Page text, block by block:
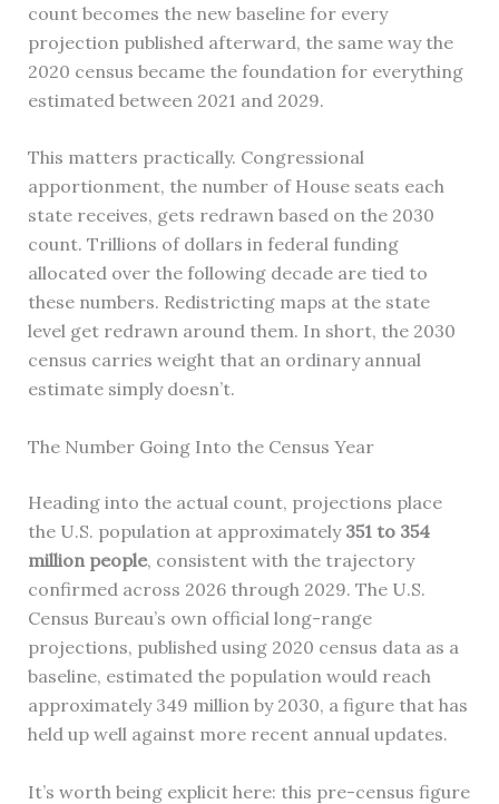
count becomes the new baseline for every
projection published afterward, the same way the
2020 census became the foundation for everything
estimated between 2021 and 2029.
This matters practically. Congressional
apportionment, the number of House seats each
state receives, gets redrawn based on the 2030
count. Trillions of dollars in federal funding
allocated over the following decade are tied to
these numbers. Redistricting maps at the state
level get redrawn around them. In short, the 2030
census carries weight that an ordinary annual
estimate simply doesn’t.
The Number Going Into the Census Year
Heading into the actual count, projections place
the U.S. population at approximately 351 to 354
million people, consistent with the trajectory
confirmed across 2026 through 2029. The U.S.
Census Bureau’s own official long-range
projections, published using 2020 census data as a
baseline, estimated the population would reach
approximately 349 million by 2030, a figure that has
held up well against more recent annual updates.
It’s worth being explicit here: this pre-census figure